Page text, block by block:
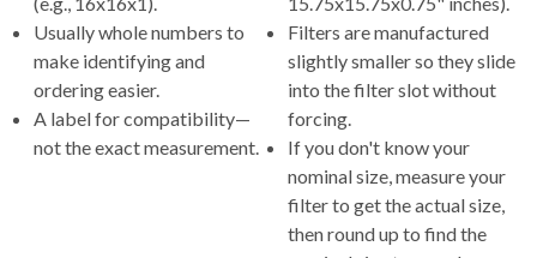
Usually whole numbers to
make identifying and
ordering easier.
A label for compatibility—
not the exact measurement.
Filters are manufactured
slightly smaller so they slide
into the filter slot without
forcing.
If you don't know your
nominal size, measure your
filter to get the actual size,
then round up to find the